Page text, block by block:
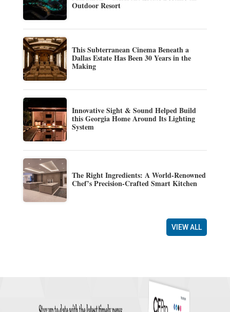
Outdoor Resort
This Subterranean Cinema Beneath a
Dallas Estate Has Been 30 Years in the
Making
Innovative Sight & Sound Helped Build
this Georgia Home Around Its Lighting
System
The Right Ingredients: A World-Renowned
Chef’s Precision-Crafted Smart Kitchen
VIEW ALL